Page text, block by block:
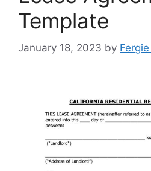
Template
January 18, 2023 by